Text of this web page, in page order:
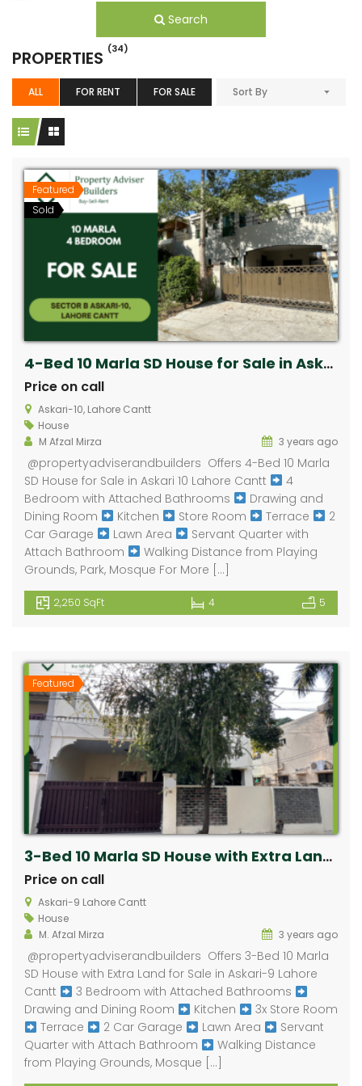
Search
PROPERTIES (34)
ALL FOR RENT FOR SALE Sort By
Featured
Sold
4-Bed 10 Marla SD House for Sale in Askari 10 Lahore Cantt
Price on call
Askari-10, Lahore Cantt
House
M Afzal Mirza
3 years ago
@propertyadviserandbuilders Offers 4-Bed 10 Marla
SD House for Sale in Askari 10 Lahore Cantt
4
Bedroom with Attached Bathrooms
Drawing and
Dining Room
Kitchen Store Room Terrace
2
Car Garage
Lawn Area
Servant Quarter with
Attach Bathroom
Walking Distance from Playing
Grounds, Park, Mosque For More […]
2,250 SqFt 4 5
Featured
3-Bed 10 Marla SD House with Extra Land for Sale in Askari-9 Lahore Cantt
Price on call
Askari-9 Lahore Cantt
House
M. Afzal Mirza
3 years ago
​ @propertyadviserandbuilders Offers 3-Bed 10 Marla
SD House with Extra Land for Sale in Askari-9 Lahore
Cantt
3 Bedroom with Attached Bathrooms
Drawing and Dining Room
Kitchen
3x Store Room
Terrace
2 Car Garage Lawn Area
Servant
Quarter with Attach Bathroom
Walking Distance
from Playing Grounds, Mosque […]